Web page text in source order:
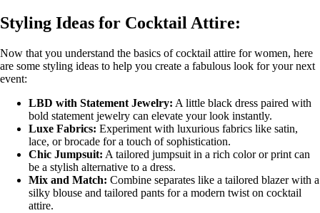
Styling Ideas for Cocktail Attire:
Now that you understand the basics of cocktail attire for women, here
are some styling ideas to help you create a fabulous look for your next
event:
LBD with Statement Jewelry: A little black dress paired with
bold statement jewelry can elevate your look instantly.
Luxe Fabrics: Experiment with luxurious fabrics like satin,
lace, or brocade for a touch of sophistication.
Chic Jumpsuit: A tailored jumpsuit in a rich color or print can
be a stylish alternative to a dress.
Mix and Match: Combine separates like a tailored blazer with a
silky blouse and tailored pants for a modern twist on cocktail
attire.